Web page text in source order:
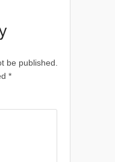
be published.
*